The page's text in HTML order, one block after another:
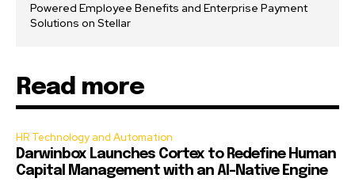
Powered Employee Benefits and Enterprise Payment
Solutions on Stellar
Read more
HR Technology and Automation
Darwinbox Launches Cortex to Redefine Human
Capital Management with an AI-Native Engine